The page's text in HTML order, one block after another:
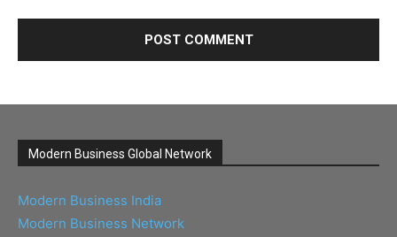
Modern Business Global Network
Modern Business India
Modern Business Network